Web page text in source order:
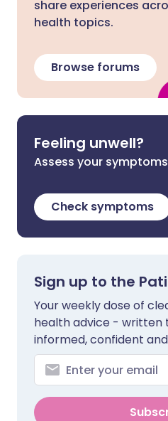
share experiences
health topics.
Browse forums
Feeling unwell?
Assess your
Check symptoms
Sign up to the
Your weekly dose of
health advice - written
informed, confident